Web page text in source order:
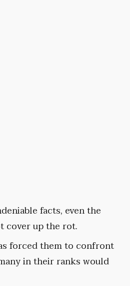
facts, even the
cover up the rot.
forced them to confront
in their ranks would